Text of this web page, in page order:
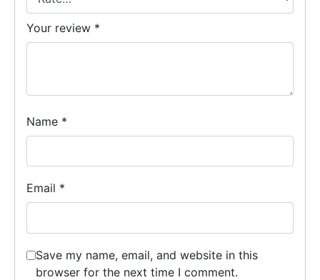
Your review *
Name *
Email *
Save my name, email, and website in this
browser for the next time I comment.